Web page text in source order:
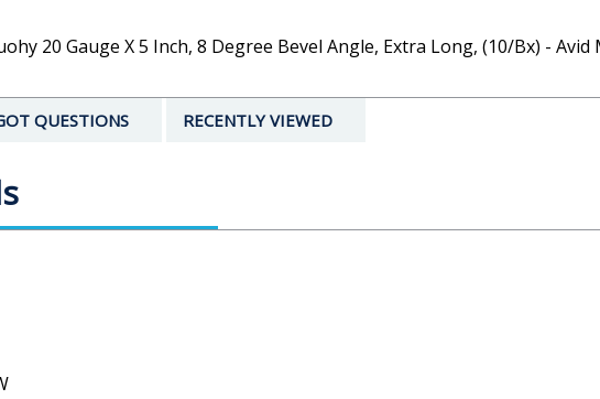
20 Gauge X 5 Inch, 8 Degree Bevel Angle, Extra Long, (10/Bx) - Avid
QUESTIONS RECENTLY VIEWED